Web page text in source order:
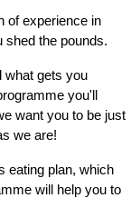
of experience in
shed the pounds.
what gets you
you'll
want you to be just
we are!
eating plan, which
will help you to